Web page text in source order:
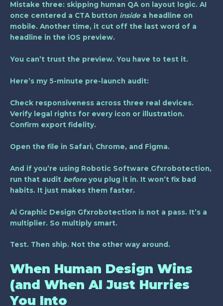
Mistake three: skipping human QA on layout logic. AI
once centered a CTA button insidea headline on
mobile. Another time, it cut off the last word of a
headline in the iOS preview.
You can’t trust the preview. You have to test it.
Here’s my 5-minute pre-launch audit:
Check responsiveness across three real devices.
Verify legal rights for every icon or illustration.
Confirm export fidelity.
Open the file in Safari, Chrome, and Figma.
And if you’re using Robotic Software Gfxrobotection,
run that audit beforeyou plug it in. It won’t fix bad
habits. It just makes them faster.
Ai Graphic Design Gfxrobotection is not a pass. It’s a
multiplier. So multiply smart.
Test. Then ship. Not the other way around.
When Human Design Wins
(and When AI Just Hurries
You Into